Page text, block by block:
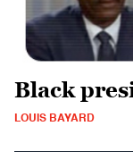
Black
LOUIS BAYARD